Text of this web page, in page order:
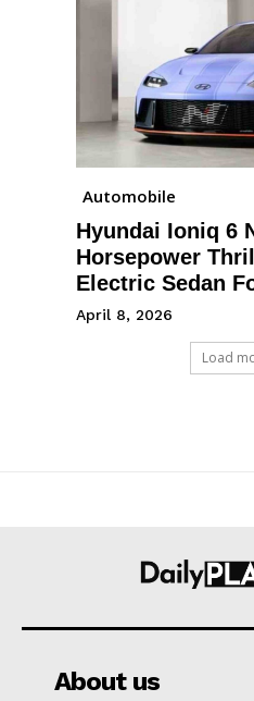
Automobile
Hyundai Ioniq 6
Horsepower
Electric Sedan
April 8, 2026
Load
About us